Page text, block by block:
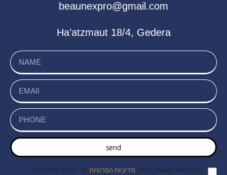
beaunexpro@gmail.com
Ha’atzmaut 18/4, Gedera
send
קראתי ואני מאשר/ת את מדיניות הפרטיות של האתר, ומסכים/ה